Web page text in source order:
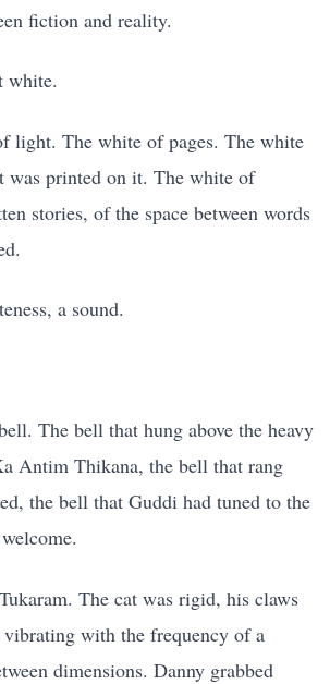
fiction and reality.
white.
light. The white of pages. The white
was printed on it. The white of
stories, of the space between words
a sound.
The bell that hung above the heavy
Antim Thikana, the bell that rang
the bell that Guddi had tuned to the
The cat was rigid, his claws
vibrating with the frequency of a
dimensions. Danny grabbed